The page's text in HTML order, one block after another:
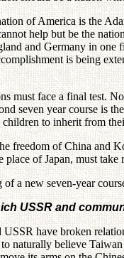
of America is the
help but be the
and Germany in one
is being
must face a final test.
seven year course is
to inherit from
freedom of China and
place of Japan, must
a new seven-year
USSR and
have broken
naturally believe